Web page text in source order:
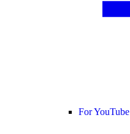
For YouTube